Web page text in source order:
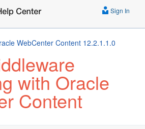
Sign In
WebCenter Content 12.2.1.1.0
with Oracle
Content